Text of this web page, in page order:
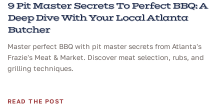
9 Pit Master Secrets To Perfect BBQ: A
Deep Dive With Your Local Atlanta
Butcher
Master perfect BBQ with pit master secrets from Atlanta's
Frazie's Meat & Market. Discover meat selection, rubs, and
grilling techniques.
READ THE POST